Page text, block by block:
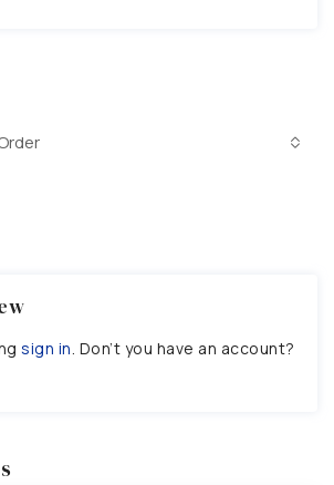
sign in. Don’t you have an account?